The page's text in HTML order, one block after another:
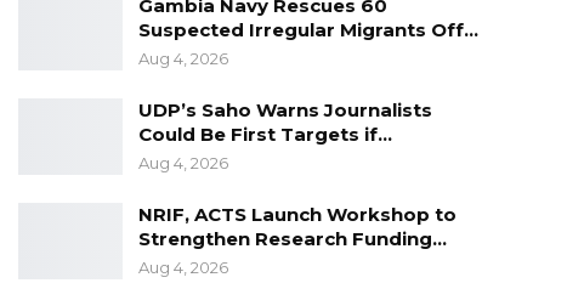
Gambia Navy Rescues 60
Suspected Irregular Migrants Off…
Aug 4, 2026
UDP’s Saho Warns Journalists
Could Be First Targets if…
Aug 4, 2026
NRIF, ACTS Launch Workshop to
Strengthen Research Funding…
Aug 4, 2026